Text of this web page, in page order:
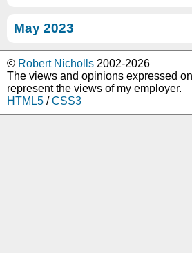
May 2023
© Robert Nicholls 2002-2026
The views and opinions expressed
represent the views of my employer.
HTML5 /CSS3